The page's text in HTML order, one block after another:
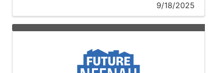
9/18/2025